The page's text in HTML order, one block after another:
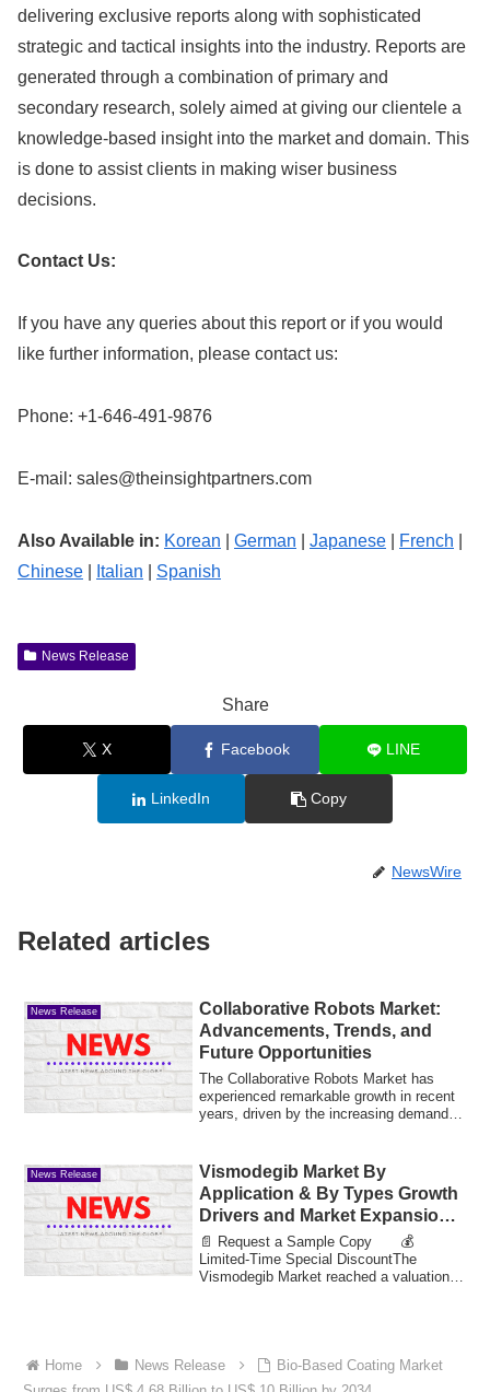
delivering exclusive reports along with sophisticated
strategic and tactical insights into the industry. Reports are
generated through a combination of primary and
secondary research, solely aimed at giving our clientele a
knowledge-based insight into the market and domain. This
is done to assist clients in making wiser business
decisions.
Contact Us:
If you have any queries about this report or if you would
like further information, please contact us:
Phone: +1-646-491-9876
E-mail: sales@theinsightpartners.com
Also Available in: Korean German Japanese French
Chinese
Italian Spanish
News Release
Share
X Facebook LINE
LinkedIn Copy
NewsWire
Related articles
News Release
Collaborative Robots Market:
Advancements, Trends, and
Future Opportunities
The Collaborative Robots Market has
experienced remarkable growth in recent
years, driven by the increasing demand
News Release
Vismodegib Market By
Application & By Types Growth
Drivers and Market Expansion
Estimated at Value 30.91 Bn by
2033
📄 Request a Sample Copy 💰
Limited-Time Special DiscountThe
Vismodegib Market reached a valuation
Home News Release
Bio-Based Coating Market